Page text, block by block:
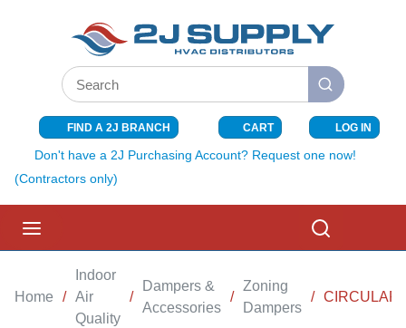
SKIP TO MAIN CONTENT
Site Search
submit search
FIND A 2J BRANCH CART{0} ITEMS
LOG IN
Don't have a 2J Purchasing Account? Request one now!
(Contractors only)
Home /
Indoor
Air
Quality
/
Dampers &
Accessories
/
Zoning
Dampers
/ CIRCULAR